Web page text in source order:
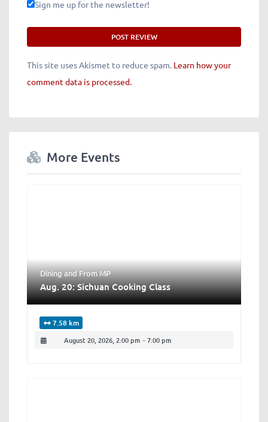
Sign me up for the newsletter!
This site uses Akismet to reduce spam. Learn how your
comment data is processed.
More Events
DiningandFrom MP
Aug. 20: Sichuan Cooking Class
7.58 km
August 20, 2026, 2:00 pm - 7:00 pm